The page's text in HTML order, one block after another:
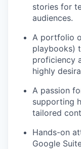
stories for
audiences.
A portfolio
playbooks)
proficiency
highly
A passion
supporting
tailored
Hands-on
Google